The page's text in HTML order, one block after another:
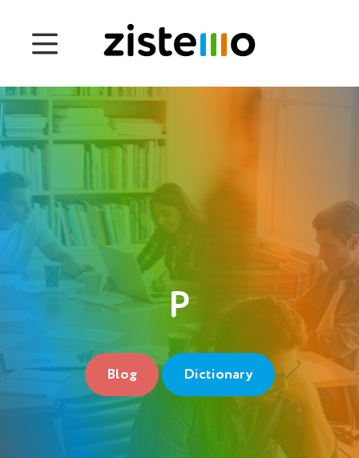
Features
Attendance management
Project Management
System 360
Customers
Deutsch
P
Blog Dictionary